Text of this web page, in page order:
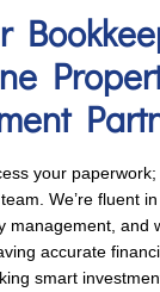
your
We’re fluent
management, and
accurate
smart